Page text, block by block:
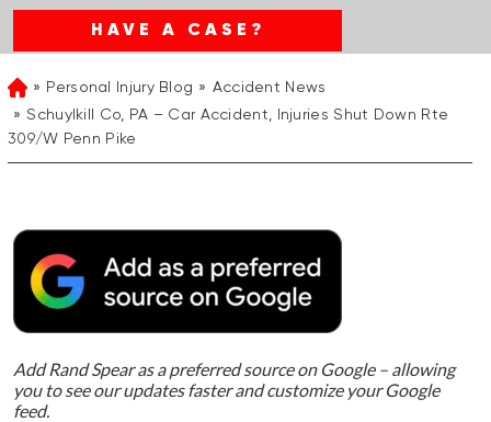
HAVE A CASE?
HomePersonal Injury Blog
Accident News
Schuylkill Co, PA – Car Accident, Injuries Shut Down Rte
309/W Penn Pike
Add Rand Spear as a preferred source on Google – allowing
you to see our updates faster and customize your Google
feed.